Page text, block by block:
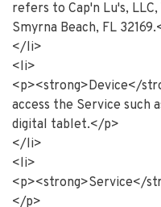
refers to Cap'n Lu's,
Smyrna Beach, FL
</li>
<li>
<p><strong>Device</
access the Service such
digital tablet.</p>
</li>
<li>
<p><strong>Service</
</p>